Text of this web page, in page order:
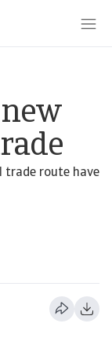
new
route have